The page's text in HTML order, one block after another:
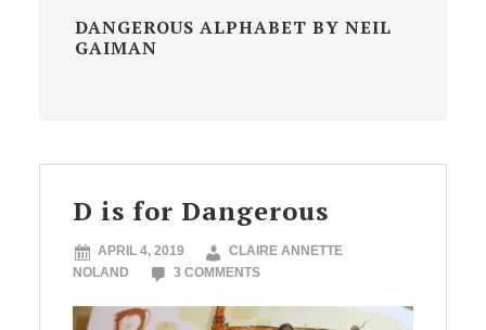
DANGEROUS ALPHABET BY NEIL
GAIMAN
D is for Dangerous
APRIL 4, 2019
CLAIRE ANNETTE
NOLAND
3 COMMENTS